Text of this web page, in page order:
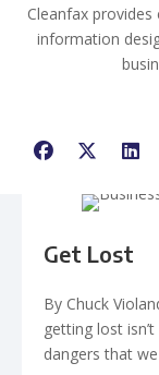
Cleanfax
information
Get Lost
By Chuck
getting lost
dangers that we